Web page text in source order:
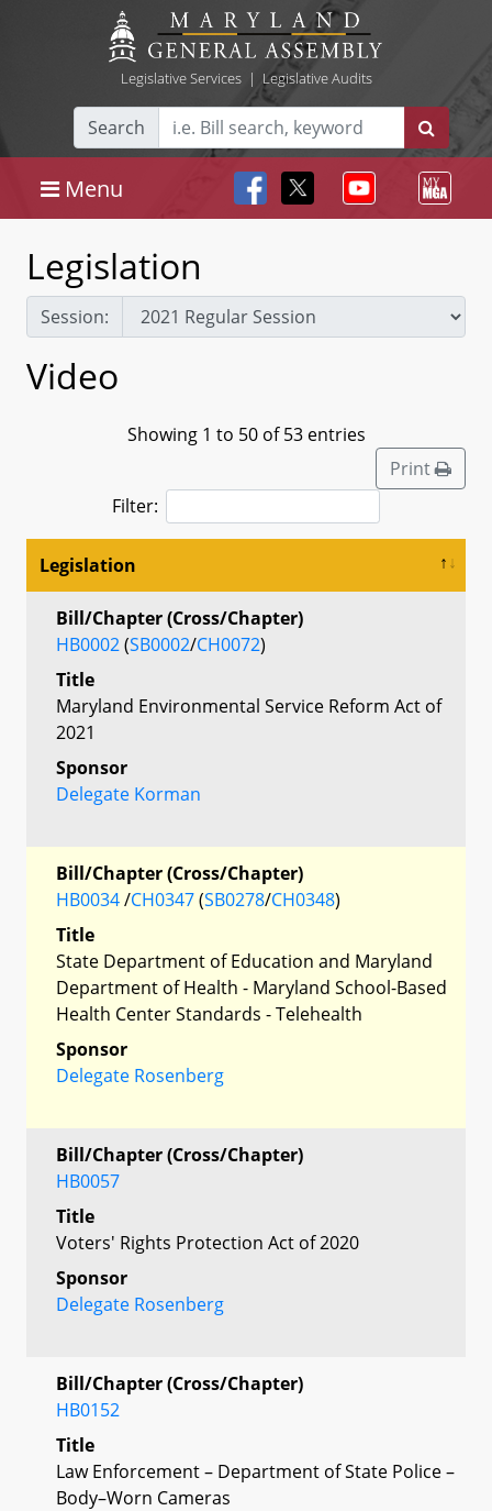
Legislative Services| Legislative Audits
Search
Menu
Legislation
Session:
Video
Showing 1 to 50 of 53 entries
Print
Filter:
Legislation
Bill/Chapter (Cross/Chapter)
HB0002(SB0002/CH0072)
Title
Maryland Environmental Service Reform Act of
2021
Sponsor
Delegate Korman
Bill/Chapter (Cross/Chapter)
HB0034/CH0347(SB0278/CH0348)
Title
State Department of Education and Maryland
Department of Health - Maryland School-Based
Health Center Standards - Telehealth
Sponsor
Delegate Rosenberg
Bill/Chapter (Cross/Chapter)
HB0057
Title
Voters' Rights Protection Act of 2020
Sponsor
Delegate Rosenberg
Bill/Chapter (Cross/Chapter)
HB0152
Title
Law Enforcement – Department of State Police –
Body–Worn Cameras